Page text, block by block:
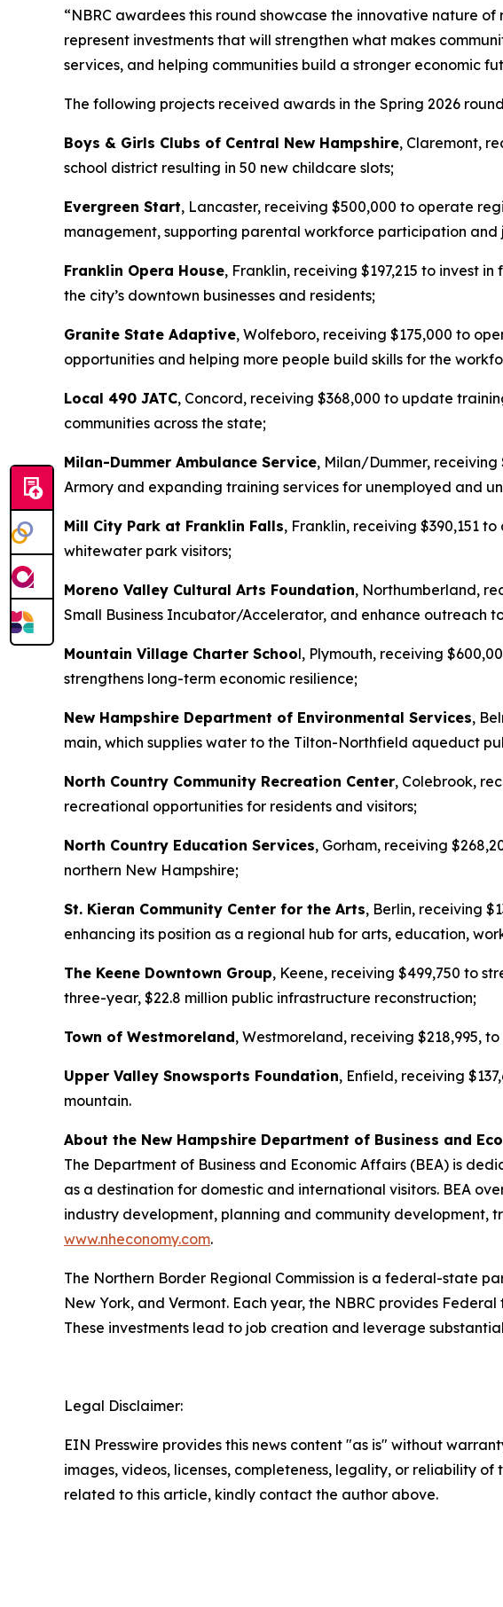
“NBRC awardees this round showcase the innovative nature
represent investments that will strengthen what makes
services, and helping communities build a stronger economic
The following projects received awards in the Spring 2026
Boys & Girls Clubs of Central New Hampshire, Claremont,
school district resulting in 50 new childcare slots;
Evergreen Start, Lancaster, receiving $500,000 to operate
management, supporting parental workforce participation and
Franklin Opera House, Franklin, receiving $197,215 to invest
the city’s downtown businesses and residents;
Granite State Adaptive, Wolfeboro, receiving $175,000 to
opportunities and helping more people build skills for the
Local 490 JATC, Concord, receiving $368,000 to update
communities across the state;
Milan-Dummer Ambulance Service, Milan/Dummer,
Armory and expanding training services for unemployed and
Mill City Park at Franklin Falls, Franklin, receiving $390,151
whitewater park visitors;
Moreno Valley Cultural Arts Foundation, Northumberland,
Small Business Incubator/Accelerator, and enhance outreach
Mountain Village Charter School, Plymouth, receiving
strengthens long-term economic resilience;
New Hampshire Department of Environmental Services,
main, which supplies water to the Tilton-Northfield aqueduct
North Country Community Recreation Center, Colebrook,
recreational opportunities for residents and visitors;
North Country Education Services, Gorham, receiving
northern New Hampshire;
St. Kieran Community Center for the Arts, Berlin, receiving
enhancing its position as a regional hub for arts, education,
The Keene Downtown Group, Keene, receiving $499,750 to
three-year, $22.8 million public infrastructure reconstruction;
Town of Westmoreland, Westmoreland, receiving $218,995,
Upper Valley Snowsports Foundation, Enfield, receiving
mountain.
About the New Hampshire Department of Business and
The Department of Business and Economic Affairs (BEA) is
as a destination for domestic and international visitors. BEA
industry development, planning and community development,
www.nheconomy.com.
The Northern Border Regional Commission is a federal-state
New York, and Vermont. Each year, the NBRC provides
These investments lead to job creation and leverage
Legal Disclaimer:
EIN Presswire provides this news content "as is" without
images, videos, licenses, completeness, legality, or reliability
related to this article, kindly contact the author above.